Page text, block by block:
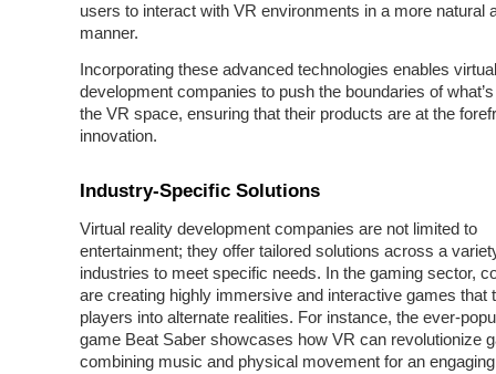
users to interact with VR environments in a more natural
manner.
Incorporating these advanced technologies enables
development companies to push the boundaries of
the VR space, ensuring that their products are at the
innovation.
Industry-Specific Solutions
Virtual reality development companies are not limited to
entertainment; they offer tailored solutions across a
industries to meet specific needs. In the gaming sector,
are creating highly immersive and interactive games that
players into alternate realities. For instance, the ever-
game Beat Saber showcases how VR can revolutionize
combining music and physical movement for an engaging